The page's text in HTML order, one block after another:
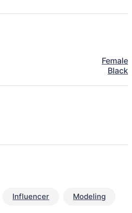
Female
Black
Influencer Modeling